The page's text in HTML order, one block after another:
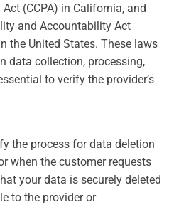
(CCPA) in California, and
and Accountability Act
the United States. These laws
data collection, processing,
to verify the provider’s
the process for data deletion
when the customer requests
your data is securely deleted
to the provider or